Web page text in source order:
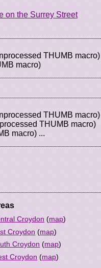
on the Surrey Street
THUMB macro)
macro)
THUMB macro)
THUMB macro)
macro) ...
Croydon (map)
Croydon (map)
Croydon (map)
Croydon (map)